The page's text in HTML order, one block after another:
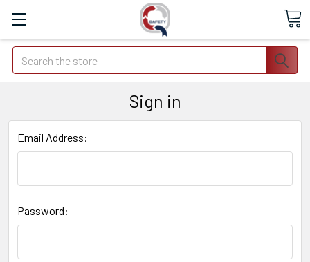
Search
Sign in
Email Address:
Password: